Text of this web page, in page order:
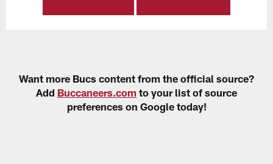
Want more Bucs content from the official source?
Add Buccaneers.com to your list of source
preferences on Google today!